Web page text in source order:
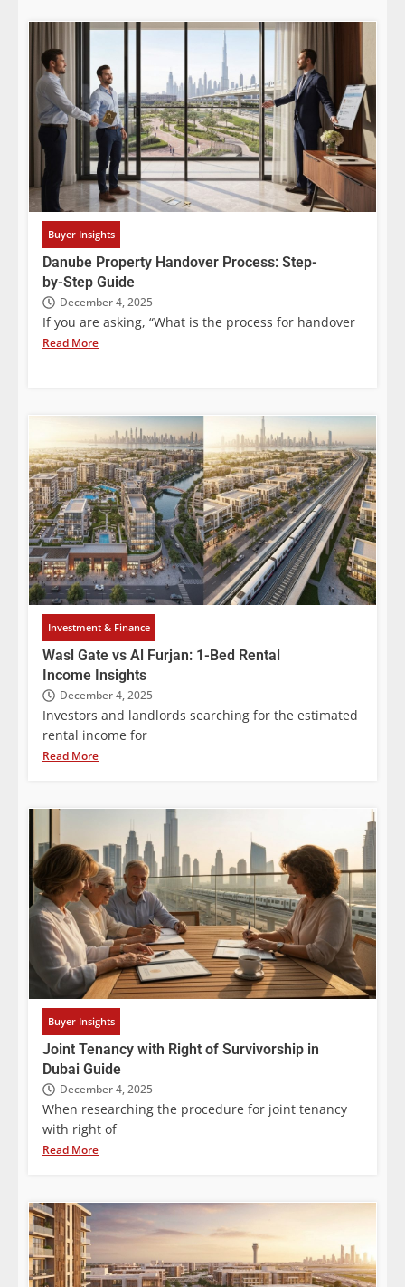
Buyer Insights
Danube Property Handover Process: Step-
by-Step Guide
December 4, 2025
If you are asking, “What is the process for handover
Read More
Investment & Finance
Wasl Gate vs Al Furjan: 1-Bed Rental
Income Insights
December 4, 2025
Investors and landlords searching for the estimated
rental income for
Read More
Buyer Insights
Joint Tenancy with Right of Survivorship in
Dubai Guide
December 4, 2025
When researching the procedure for joint tenancy
with right of
Read More